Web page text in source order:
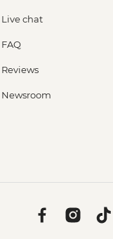
Live chat
FAQ
Reviews
Newsroom